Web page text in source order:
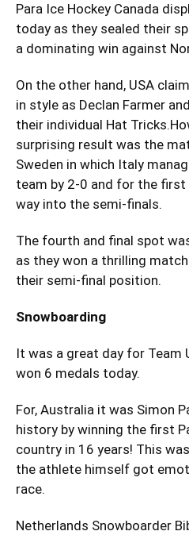
Para Ice Hockey Canada
today as they sealed their
a dominating win against
On the other hand, USA
in style as Declan Farmer
their individual Hat
surprising result was the
Sweden in which Italy
team by 2-0 and for the
way into the semi-finals.
The fourth and final spot
as they won a thrilling
their semi-final position.
Snowboarding
It was a great day for Team
won 6 medals today.
For, Australia it was Simon
history by winning the first
country in 16 years! This
the athlete himself got
race.
Netherlands Snowboarder